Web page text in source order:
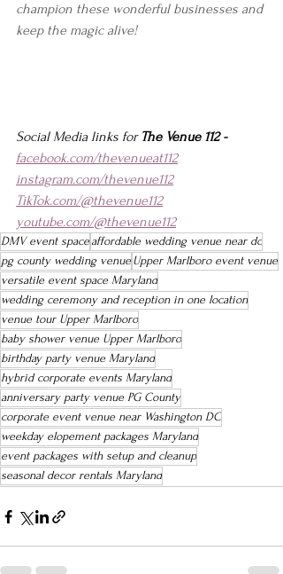
champion these wonderful businesses and
keep the magic alive!
Social Media links for The Venue 112 -
facebook.com/thevenueat112
instagram.com/thevenue112
TikTok.com/@thevenue112
youtube.com/@thevenue112
DMV event spaceaffordable wedding venue near dc
pg county wedding venueUpper Marlboro event venue
versatile event space Maryland
wedding ceremony and reception in one location
venue tour Upper Marlboro
baby shower venue Upper Marlboro
birthday party venue Maryland
hybrid corporate events Maryland
anniversary party venue PG County
corporate event venue near Washington DC
weekday elopement packages Maryland
event packages with setup and cleanup
seasonal decor rentals Maryland